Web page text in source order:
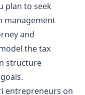
plan to seek
management
and
the tax
structure
entrepreneurs on